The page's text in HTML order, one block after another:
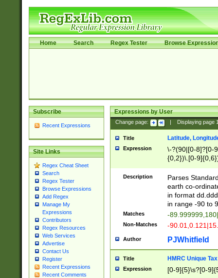
Home Search Regex Tester Browse
Subscribe
Recent Expressions
Site Links
Regex Cheat Sheet
Search
Regex Tester
Browse Expressions
Add Regex
Manage My
Expressions
Contributors
Regex Resources
Web Services
Advertise
Contact Us
Register
Recent Expressions
Recent Comments
Expressions by User
Change page: Displaying page
Title Latitude,
Expression
\-?(90|[0-8]?[0-
{0,2})\.[0-
Description
Parses
earth co-
in format
in range -90 to
Matches -
Non-Matches -
Author PJWhitfield
Title HMRC Unique
Expression [0-9]{5}\s?[0-